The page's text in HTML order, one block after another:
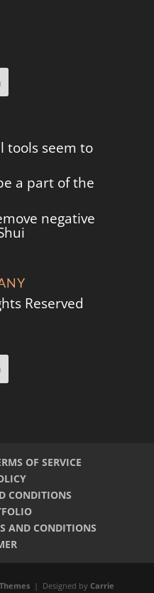
tools seem to
a part of the
negative
Reserved
OF SERVICE
CONDITIONS
AND CONDITIONS
| Designed byCarrie